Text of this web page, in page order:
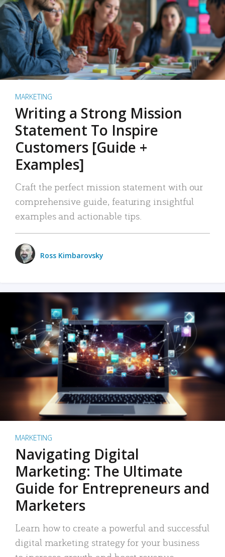
MARKETING
Writing a Strong Mission
Statement To Inspire
Customers [Guide +
Examples]
Craft the perfect mission statement with our
comprehensive guide, featuring insightful
examples and actionable tips.
Ross Kimbarovsky
MARKETING
Navigating Digital
Marketing: The Ultimate
Guide for Entrepreneurs and
Marketers
Learn how to create a powerful and successful
digital marketing strategy for your business